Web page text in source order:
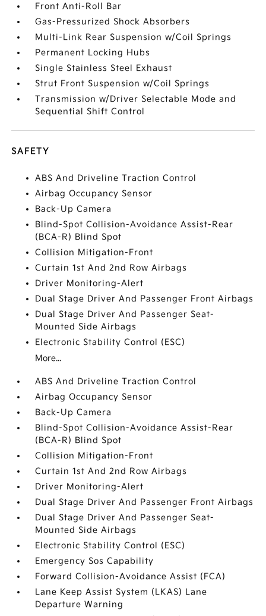
Front Anti-Roll Bar
Gas-Pressurized Shock Absorbers
Multi-Link Rear Suspension w/Coil Springs
Permanent Locking Hubs
Single Stainless Steel Exhaust
Strut Front Suspension w/Coil Springs
Transmission w/Driver Selectable Mode and
Sequential Shift Control
SAFETY
ABS And Driveline Traction Control
Airbag Occupancy Sensor
Back-Up Camera
Blind-Spot Collision-Avoidance Assist-Rear
(BCA-R) Blind Spot
Collision Mitigation-Front
Curtain 1st And 2nd Row Airbags
Driver Monitoring-Alert
Dual Stage Driver And Passenger Front Airbags
Dual Stage Driver And Passenger Seat-
Mounted Side Airbags
Electronic Stability Control (ESC)
More...
ABS And Driveline Traction Control
Airbag Occupancy Sensor
Back-Up Camera
Blind-Spot Collision-Avoidance Assist-Rear
(BCA-R) Blind Spot
Collision Mitigation-Front
Curtain 1st And 2nd Row Airbags
Driver Monitoring-Alert
Dual Stage Driver And Passenger Front Airbags
Dual Stage Driver And Passenger Seat-
Mounted Side Airbags
Electronic Stability Control (ESC)
Emergency Sos Capability
Forward Collision-Avoidance Assist (FCA)
Lane Keep Assist System (LKAS) Lane
Departure Warning